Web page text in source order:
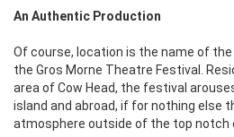
An Authentic Production
Of course, location is the name of
the Gros Morne Theatre Festival.
area of Cow Head, the festival
island and abroad, if for nothing else
atmosphere outside of the top notch